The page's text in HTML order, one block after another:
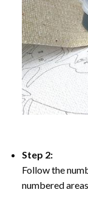
Step 2:
Follow the
numbered